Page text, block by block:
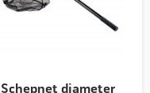
Schepnet diameter